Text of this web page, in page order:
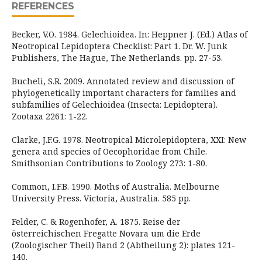
REFERENCES
Becker, V.O. 1984. Gelechioidea. In: Heppner J. (Ed.) Atlas of
Neotropical Lepidoptera Checklist: Part 1. Dr. W. Junk
Publishers, The Hague, The Netherlands. pp. 27-53.
Bucheli, S.R. 2009. Annotated review and discussion of
phylogenetically important characters for families and
subfamilies of Gelechioidea (Insecta: Lepidoptera).
Zootaxa 2261: 1-22.
Clarke, J.F.G. 1978. Neotropical Microlepidoptera, XXI: New
genera and species of Oecophoridae from Chile.
Smithsonian Contributions to Zoology 273: 1-80.
Common, I.F.B. 1990. Moths of Australia. Melbourne
University Press. Victoria, Australia. 585 pp.
Felder, C. & Rogenhofer, A. 1875. Reise der
österreichischen Fregatte Novara um die Erde
(Zoologischer Theil) Band 2 (Abtheilung 2): plates 121-
140.